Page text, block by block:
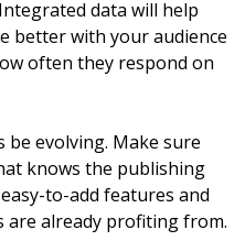
data will help
better with your audience
often they respond on
be evolving. Make sure
knows the publishing
to-add features and
already profiting from.